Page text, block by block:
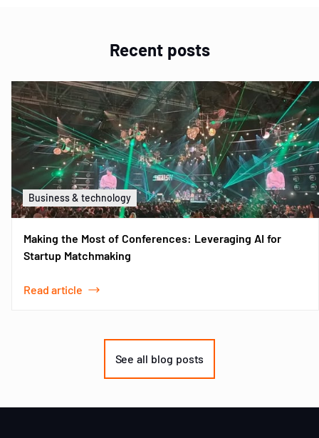
Recent posts
Business & technology
Making the Most of Conferences: Leveraging AI for
Startup Matchmaking
Read article
See all blog posts